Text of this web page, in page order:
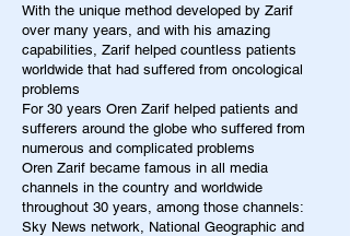
With the unique method developed by Zarif
over many years, and with his amazing
capabilities, Zarif helped countless patients
worldwide that had suffered from oncological
problems
For 30 years Oren Zarif helped patients and
sufferers around the globe who suffered from
numerous and complicated problems
Oren Zarif became famous in all media
channels in the country and worldwide
throughout 30 years, among those channels:
Sky News network, National Geographic and